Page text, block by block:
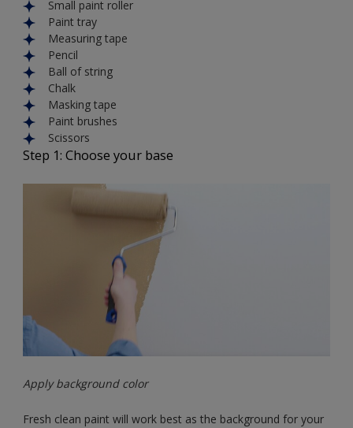
Small paint roller
Paint tray
Measuring tape
Pencil
Ball of string
Chalk
Masking tape
Paint brushes
Scissors
Step 1: Choose your base
Apply background color
Fresh clean paint will work best as the background for your